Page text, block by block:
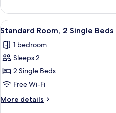
Beds
Room,
Twin
View
all
photos
for
Standard
Room,
2
Single
6
Standard Room, 2 Single Beds
1 bedroom
Sleeps 2
2 Single Beds
Free Wi-Fi
More details
More